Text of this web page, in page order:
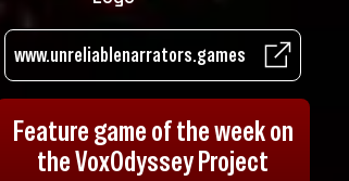
www.unreliablenarrators.games
Feature game of the week on
the VoxOdyssey Project